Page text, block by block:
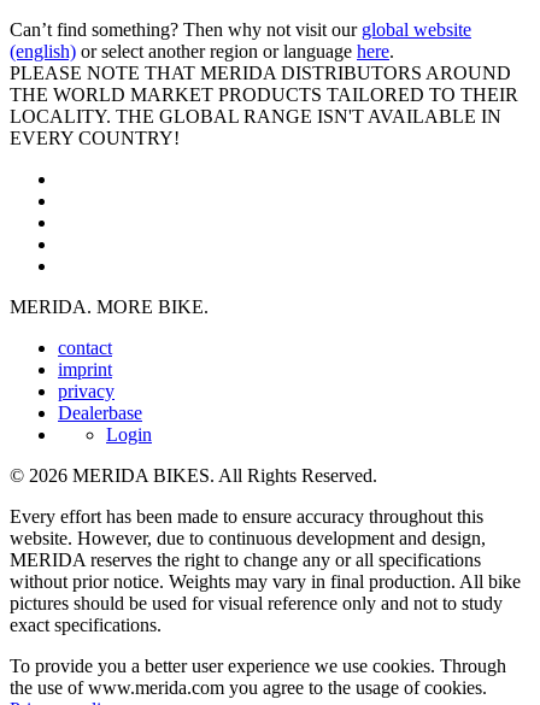
Can’t find something? Then why not visit our global website
(english) or select another region or language here.
PLEASE NOTE THAT MERIDA DISTRIBUTORS AROUND
THE WORLD MARKET PRODUCTS TAILORED TO THEIR
LOCALITY. THE GLOBAL RANGE ISN'T AVAILABLE IN
EVERY COUNTRY!
MERIDA. MORE BIKE.
contact
imprint
privacy
Dealerbase
Login
© 2026 MERIDA BIKES. All Rights Reserved.
Every effort has been made to ensure accuracy throughout this
website. However, due to continuous development and design,
MERIDA reserves the right to change any or all specifications
without prior notice. Weights may vary in final production. All bike
pictures should be used for visual reference only and not to study
exact specifications.
To provide you a better user experience we use cookies. Through
the use of www.merida.com you agree to the usage of cookies.